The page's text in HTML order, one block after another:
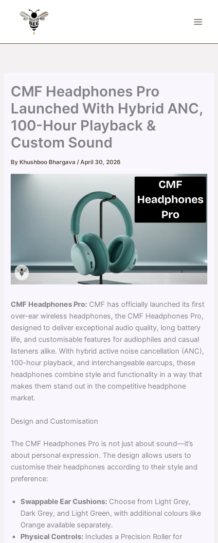
CMF Headphones Pro
Launched With Hybrid ANC,
100-Hour Playback &
Custom Sound
By Khushboo Bhargava/April 30, 2026
CMF Headphones Pro: CMF has officially launched its first
over-ear wireless headphones, the CMF Headphones Pro,
designed to deliver exceptional audio quality, long battery
life, and customisable features for audiophiles and casual
listeners alike. With hybrid active noise cancellation (ANC),
100-hour playback, and interchangeable earcups, these
headphones combine style and functionality in a way that
makes them stand out in the competitive headphone
market.
Design and Customisation
The CMF Headphones Pro is not just about sound—it’s
about personal expression. The design allows users to
customise their headphones according to their style and
preference:
Swappable Ear Cushions: Choose from Light Grey,
Dark Grey, and Light Green, with additional colours like
Orange available separately.
Physical Controls: Includes a Precision Roller for